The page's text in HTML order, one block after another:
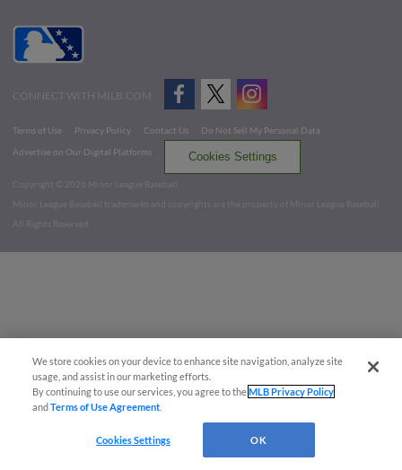
CONNECT WITH MILB.COM
Terms of Use Privacy Policy Contact Us
Do Not Sell My Personal Data
Advertise on Our Digital Platforms
Cookies Settings
Copyright ©
2026 Minor League Baseball.
Minor League Baseball trademarks and copyrights are the property of Minor League Baseball.
All Rights Reserved
We store cookies on your device to enhance site navigation, analyze site
usage, and assist in our marketing efforts.
By continuing to use our services, you agree to theMLB Privacy Policy
andTerms of Use Agreement
Cookies Settings OK